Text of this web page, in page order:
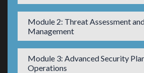
Module 2: Threat Assessment
Management
Module 3: Advanced Security
Operations